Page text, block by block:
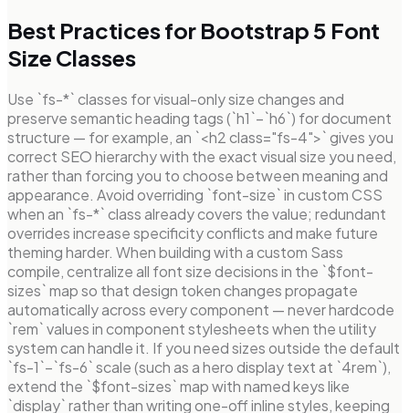
Best Practices for Bootstrap 5 Font
Size Classes
Use `fs-*` classes for visual-only size changes and
preserve semantic heading tags (`h1`–`h6`) for document
structure — for example, an `<h2 class="fs-4">` gives you
correct SEO hierarchy with the exact visual size you need,
rather than forcing you to choose between meaning and
appearance. Avoid overriding `font-size` in custom CSS
when an `fs-*` class already covers the value; redundant
overrides increase specificity conflicts and make future
theming harder. When building with a custom Sass
compile, centralize all font size decisions in the `$font-
sizes` map so that design token changes propagate
automatically across every component — never hardcode
`rem` values in component stylesheets when the utility
system can handle it. If you need sizes outside the default
`fs-1`–`fs-6` scale (such as a hero display text at `4rem`),
extend the `$font-sizes` map with named keys like
`display` rather than writing one-off inline styles, keeping